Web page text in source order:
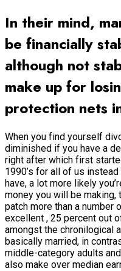
In their mind,
be financially
although not
make up for
protection nets
When you find yourself
diminished if you have a
right after which first
1990’s for all of us
have, a lot more likely
money you will be making,
patch more than a number
excellent , 25 percent out
amongst the chronilogical
basically married, in
middle-category adults
also make over median